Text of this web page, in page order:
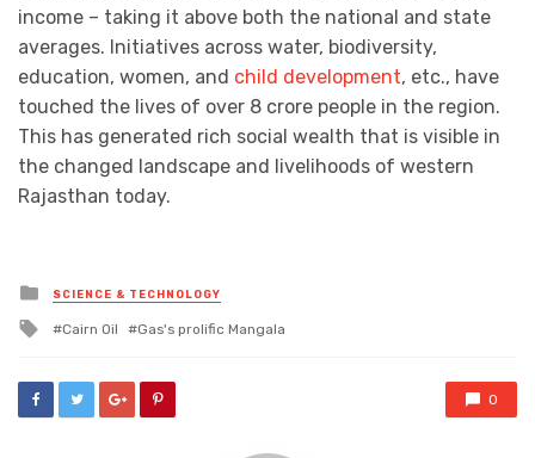
income – taking it above both the national and state
averages. Initiatives across water, biodiversity,
education, women, and child development, etc., have
touched the lives of over 8 crore people in the region.
This has generated rich social wealth that is visible in
the changed landscape and livelihoods of western
Rajasthan today.
Posted
in
SCIENCE & TECHNOLOGY
Tagged
Cairn Oil Gas's prolific Mangala
0